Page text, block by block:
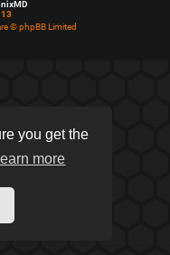
you get the
more
© phpBB Limited